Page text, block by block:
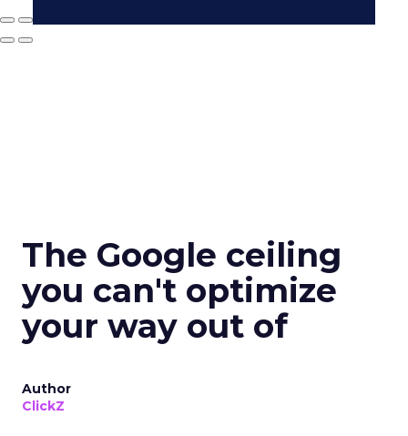
The Google ceiling
you can't optimize
your way out of
Author
ClickZ